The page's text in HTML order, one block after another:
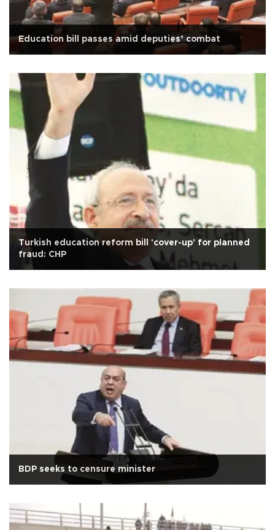
Education bill passes amid deputies’ combat
Turkish education reform bill 'cover-up' for planned
fraud: CHP
BDP seeks to censure minister